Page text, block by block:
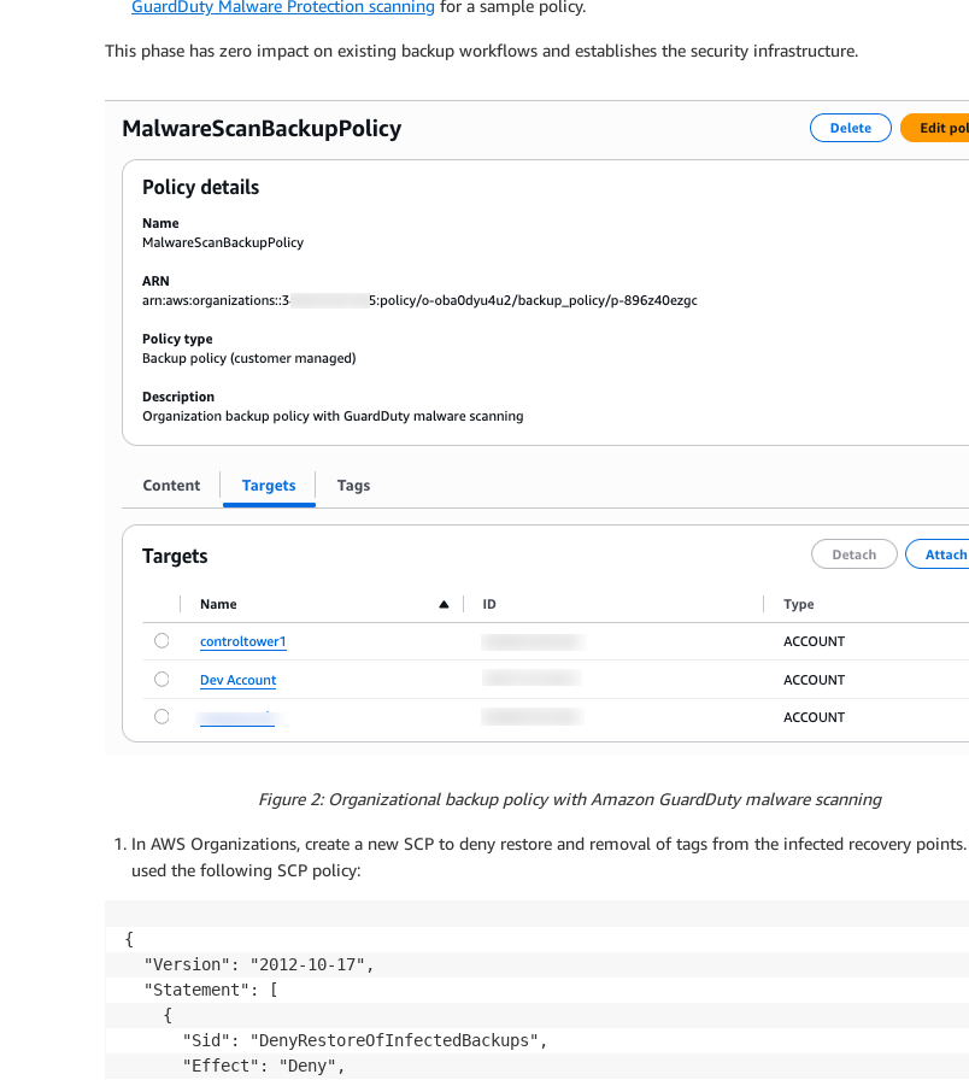
GuardDuty Malware Protection scanning for a sample policy.
This phase has zero impact on existing backup workflows and establishes the security infrastructure.
Figure 2: Organizational backup policy with Amazon GuardDuty malware scanning
In AWS Organizations, create a new SCP to deny restore and removal of tags from the infected recovery
used the following SCP policy:
{
  "Version": "2012-10-17",
  "Statement": [
    {
      "Sid": "DenyRestoreOfInfectedBackups",
      "Effect": "Deny",